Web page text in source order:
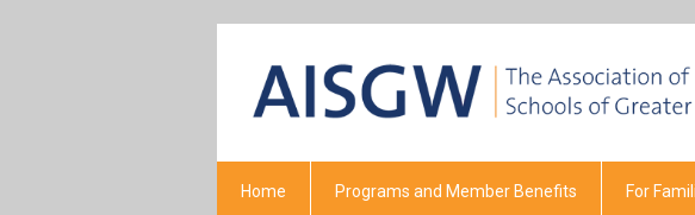
Home Programs and Member Benefits For